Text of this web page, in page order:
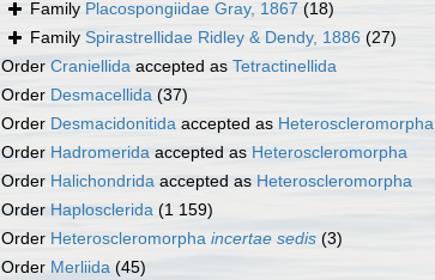
Family Placospongiidae Gray, 1867 (18)
Family Spirastrellidae Ridley & Dendy, 1886 (27)
Order Craniellida accepted as Tetractinellida
Order Desmacellida (37)
Order Desmacidonitida accepted as Heteroscleromorpha
Order Hadromerida accepted as Heteroscleromorpha
Order Halichondrida accepted as Heteroscleromorpha
Order Haplosclerida (1 159)
Order Heteroscleromorpha incertae sedis (3)
Order Merliida (45)